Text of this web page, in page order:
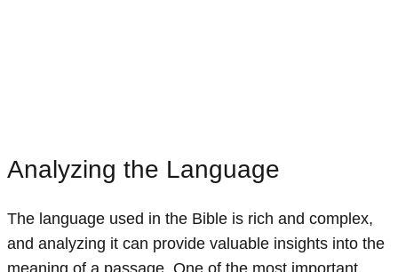
Analyzing the Language
The language used in the Bible is rich and complex,
and analyzing it can provide valuable insights into the
meaning of a passage. One of the most important